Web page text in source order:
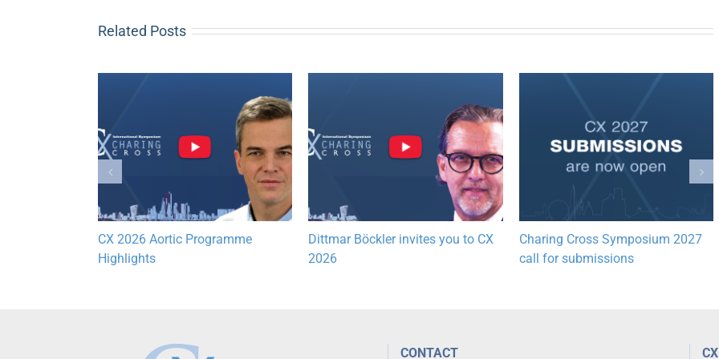
Related Posts
CX 2026 Aortic Programme
Highlights
Dittmar Böckler invites you to CX
2026
Charing Cross Symposium 2027
call for submissions
CONTACT